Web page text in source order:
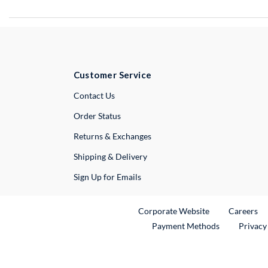
Customer Service
Contact UsExternal Link
Order Status
Returns & Exchanges
Shipping & Delivery
Sign Up for Emails
Corporate WebsiteExternal Link
Careers
Payment Methods